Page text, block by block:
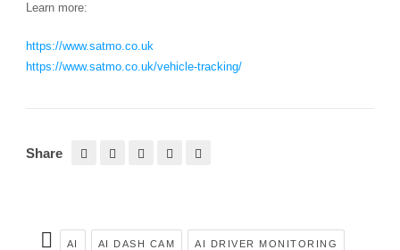
Learn more:
https://www.satmo.co.uk
https://www.satmo.co.uk/vehicle-tracking/
Share
AI AI DASH CAM AI DRIVER MONITORING